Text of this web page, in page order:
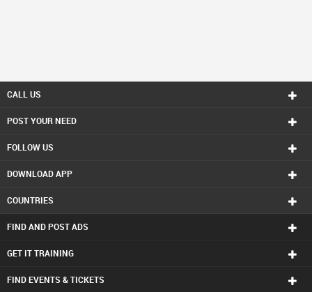
CALL US
POST YOUR NEED
FOLLOW US
DOWNLOAD APP
COUNTRIES
FIND AND POST ADS
GET IT TRAINING
FIND EVENTS & TICKETS